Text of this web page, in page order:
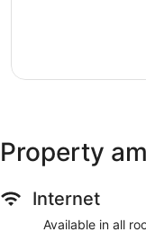
Property
Internet
Available in all